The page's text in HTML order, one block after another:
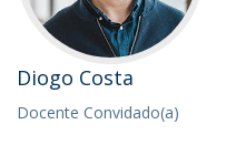
Diogo Costa
Docente Convidado(a)